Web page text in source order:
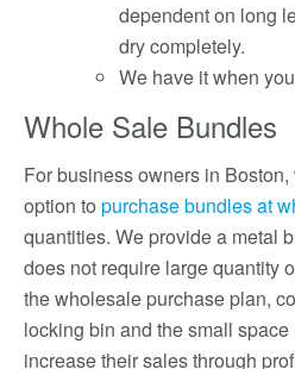
dependent on long
dry completely.
We have it when
Whole Sale Bundles
For business owners in
option to purchase bundles at
quantities. We provide a metal
does not require large quantity
the wholesale purchase plan,
locking bin and the small
increase their sales through